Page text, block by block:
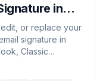
in
(2026
or replace your
signature in
Classic